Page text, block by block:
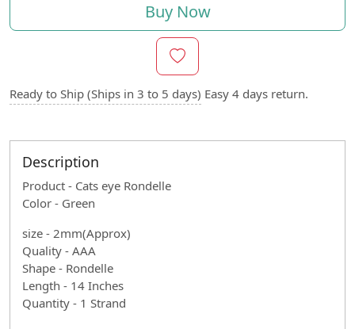
Buy Now
Ready to Ship (Ships in 3 to 5 days) Easy 4 days return.
Description
Product - Cats eye Rondelle
Color - Green
size - 2mm(Approx)
Quality - AAA
Shape - Rondelle
Length - 14 Inches
Quantity - 1 Strand